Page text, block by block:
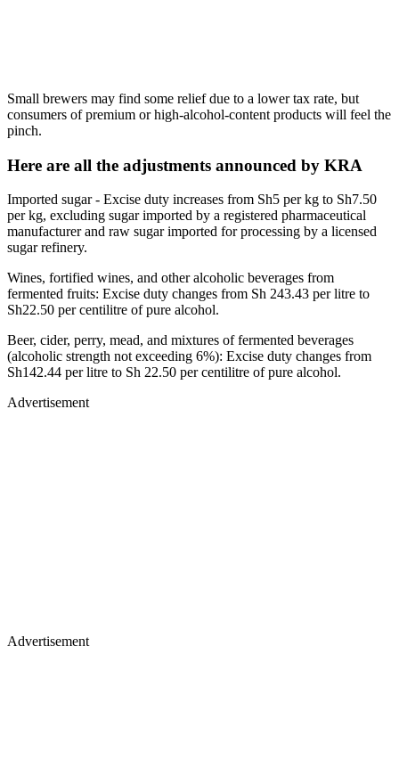
Small brewers may find some relief due to a lower tax rate, but
consumers of premium or high-alcohol-content products will feel the
pinch.
Here are all the adjustments announced by KRA
Imported sugar - Excise duty increases from Sh5 per kg to Sh7.50
per kg, excluding sugar imported by a registered pharmaceutical
manufacturer and raw sugar imported for processing by a licensed
sugar refinery.
Wines, fortified wines, and other alcoholic beverages from
fermented fruits: Excise duty changes from Sh 243.43 per litre to
Sh22.50 per centilitre of pure alcohol.
Beer, cider, perry, mead, and mixtures of fermented beverages
(alcoholic strength not exceeding 6%): Excise duty changes from
Sh142.44 per litre to Sh 22.50 per centilitre of pure alcohol.
Advertisement
Advertisement